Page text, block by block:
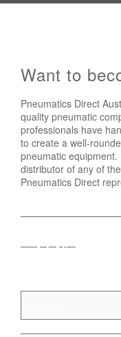
Want to
Pneumatics Direct
quality pneumatic
professionals have
to create a well-
pneumatic
distributor of any of
Pneumatics Direct